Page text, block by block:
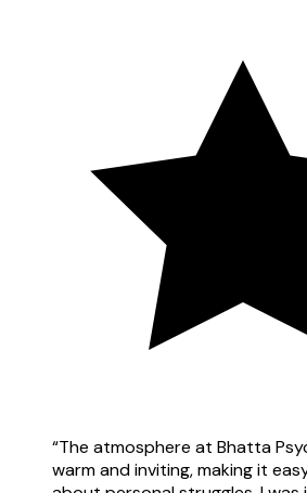
“The atmosphere at Bhatta
warm and inviting, making it